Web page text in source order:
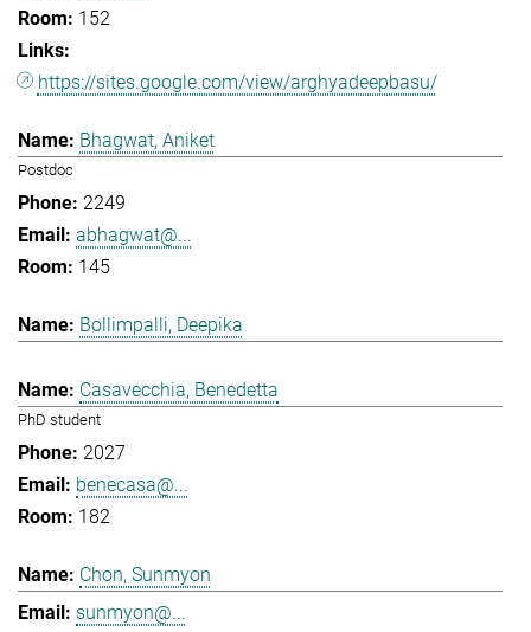
152
https://sites.google.com/view/arghyadeepbasu/
Bhagwat, Aniket
Postdoc
2249
abhagwat@...
145
Bollimpalli, Deepika
Casavecchia, Benedetta
PhD student
2027
benecasa@...
182
Chon, Sunmyon
sunmyon@...